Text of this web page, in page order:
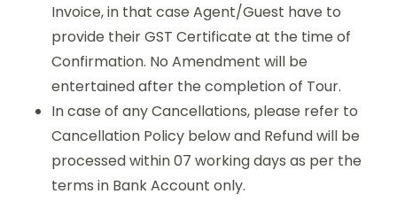
Invoice, in that case Agent/Guest have to
provide their GST Certificate at the time of
Confirmation. No Amendment will be
entertained after the completion of Tour.
In case of any Cancellations, please refer to
Cancellation Policy below and Refund will be
processed within 07 working days as per the
terms in Bank Account only.